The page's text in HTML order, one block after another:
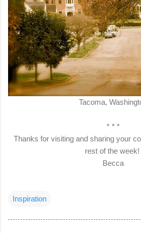
Tacoma,
* * *
Thanks for visiting and sharing your
rest of the week!
Becca
Inspiration